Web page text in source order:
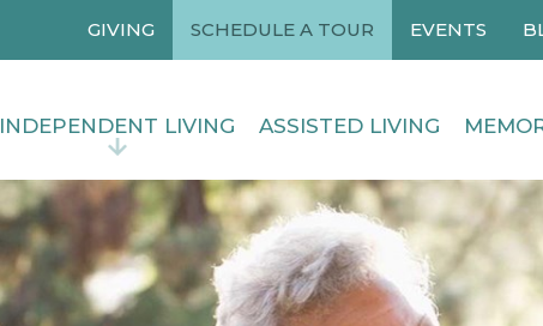
GIVING SCHEDULE A TOUR EVENTS
INDEPENDENT LIVING ASSISTED LIVING